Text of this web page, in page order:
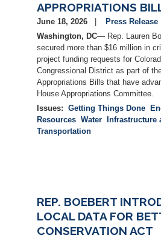
APPROPRIATIONS
June 18, 2026
Press Release
Washington, DC— Rep. Lauren
secured more than $16 million in
project funding requests for
Congressional District as part of
Appropriations Bills that have
House Appropriations Committee.
Issues: Getting Things Done
Resources Water Infrastructure
Transportation
REP. BOEBERT
LOCAL DATA FOR
CONSERVATION ACT